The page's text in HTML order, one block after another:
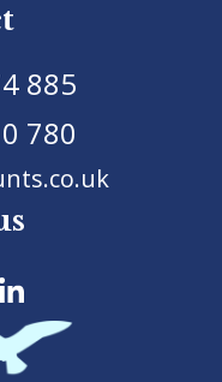
885
780
LinkedIn